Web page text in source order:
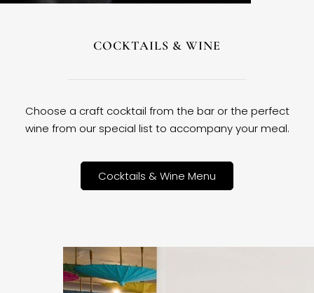
COCKTAILS & WINE
Choose a craft cocktail from the bar or the perfect
wine from our special list to accompany your meal.
Cocktails & Wine Menu